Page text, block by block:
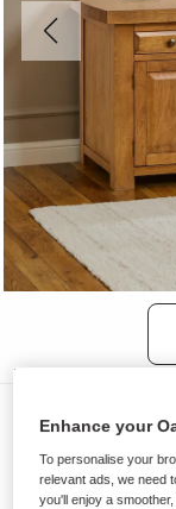
HERCULES
Desk
Enhance your
To personalise your
relevant ads, we need
you'll enjoy a